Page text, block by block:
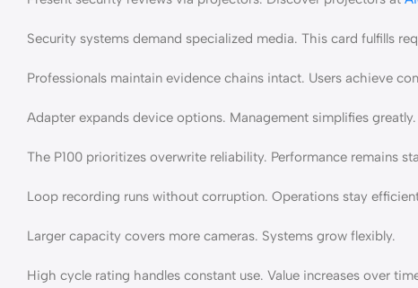
Security systems demand specialized media. This card fulfills
Professionals maintain evidence chains intact. Users achieve
Adapter expands device options. Management simplifies greatly.
The P100 prioritizes overwrite reliability. Performance remains
Loop recording runs without corruption. Operations stay
Larger capacity covers more cameras. Systems grow flexibly.
High cycle rating handles constant use. Value increases over